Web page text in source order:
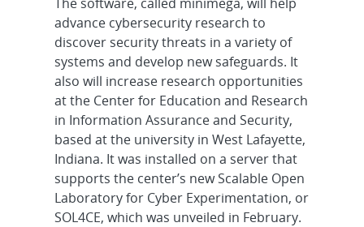
advance cybersecurity research to
discover security threats in a variety of
systems and develop new safeguards. It
also will increase research opportunities
at the Center for Education and Research
in Information Assurance and Security,
based at the university in West Lafayette,
Indiana. It was installed on a server that
supports the center’s new Scalable Open
Laboratory for Cyber Experimentation, or
SOL4CE, which was unveiled in February.